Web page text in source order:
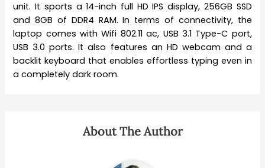
unit. It sports a 14-inch full HD IPS display, 256GB SSD
and 8GB of DDR4 RAM. In terms of connectivity, the
laptop comes with Wifi 802.11 ac, USB 3.1 Type-C port,
USB 3.0 ports. It also features an HD webcam and a
backlit keyboard that enables effortless typing even in
a completely dark room.
About The Author